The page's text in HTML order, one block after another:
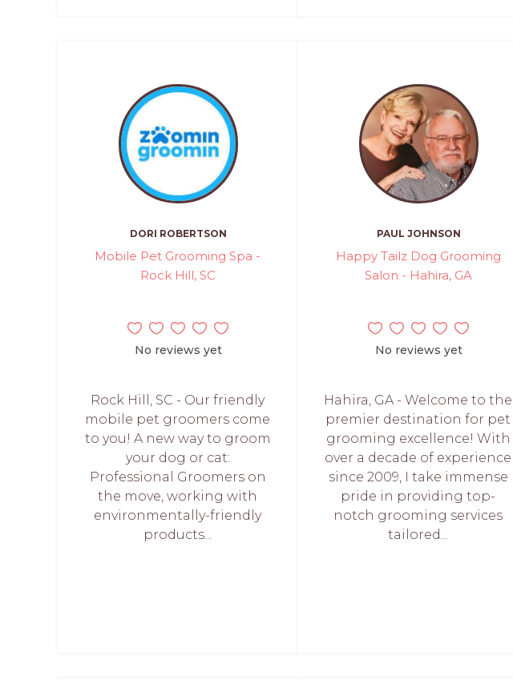
DORI ROBERTSON
Mobile Pet Grooming Spa -
Rock Hill, SC
No reviews yet
Rock Hill, SC - Our friendly
mobile pet groomers come
to you! A new way to groom
your dog or cat:
Professional Groomers on
the move, working with
environmentally-friendly
products...
PAUL JOHNSON
Happy Tailz Dog Grooming
Salon - Hahira, GA
No reviews yet
Hahira, GA - Welcome to the
premier destination for pet
grooming excellence! With
over a decade of experience
since 2009, I take immense
pride in providing top-
notch grooming services
tailored...